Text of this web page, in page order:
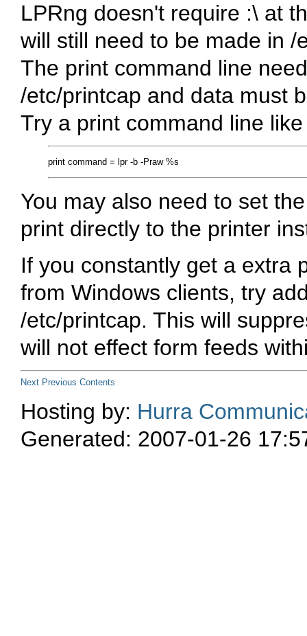
LPRng doesn't require :\ at
will still need to be made in
The print command line
/etc/printcap and data must
Try a print command line
You may also need to set
print directly to the printer
If you constantly get a extra
from Windows clients, try
/etc/printcap. This will
will not effect form feeds
Next Previous Contents
Hosting by: Hurra
Generated: 2007-01-26